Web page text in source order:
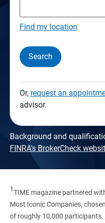
Find my location
Search
Or, request an
advisor.
Background and
FINRA's BrokerCheck
1TIME magazine partnered
Most Iconic Companies,
of roughly 10,000 participants.